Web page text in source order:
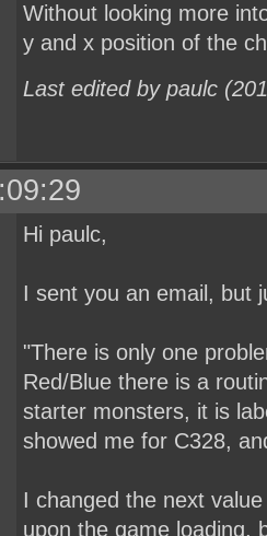
Without looking more
y and x position of the
Last edited by paulc
Hi paulc,
I sent you an email, but
"There is only one
Red/Blue there is a
starter monsters, it is
showed me for C328,
I changed the next
upon the game loading,